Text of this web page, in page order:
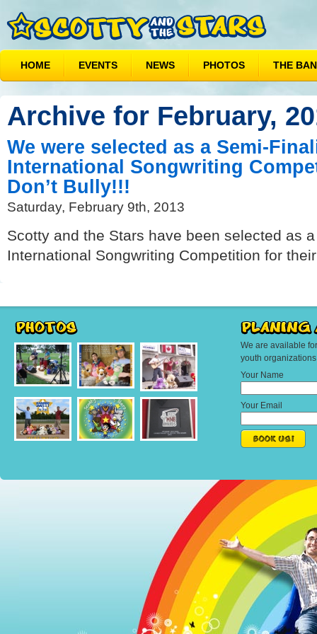
HOME EVENTS NEWS PHOTOS THE
Archive for February,
We were selected as a Semi-
International Songwriting
Don’t Bully!!!
Saturday, February 9th, 2013
Scotty and the Stars have been selected as
International Songwriting Competition for their
We are available
youth
Your Name
Your Email